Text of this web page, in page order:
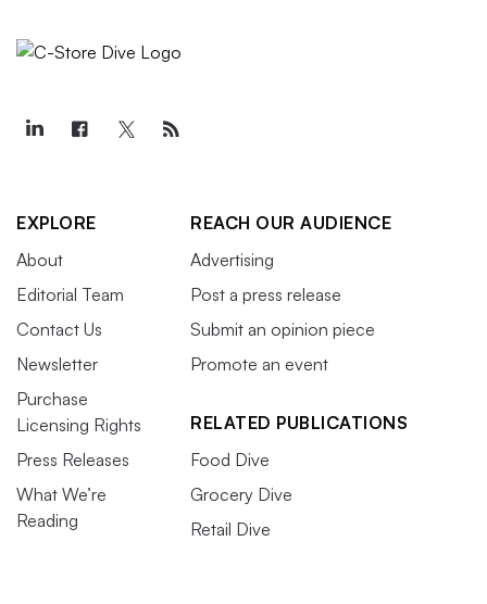
EXPLORE
About
Editorial Team
Contact Us
Newsletter
Purchase
Licensing Rights
Press Releases
What We’re
Reading
REACH OUR AUDIENCE
Advertising
Post a press release
Submit an opinion piece
Promote an event
RELATED PUBLICATIONS
Food Dive
Grocery Dive
Retail Dive